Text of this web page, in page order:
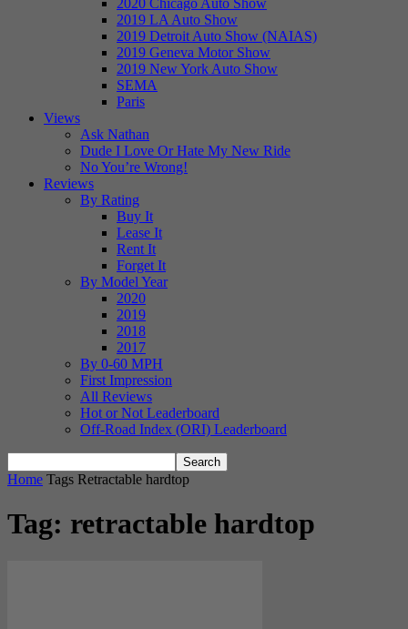
2020 Chicago Auto Show
2019 LA Auto Show
2019 Detroit Auto Show (NAIAS)
2019 Geneva Motor Show
2019 New York Auto Show
SEMA
Paris
Views
Ask Nathan
Dude I Love Or Hate My New Ride
No You’re Wrong!
Reviews
By Rating
Buy It
Lease It
Rent It
Forget It
By Model Year
2020
2019
2018
2017
By 0-60 MPH
First Impression
All Reviews
Hot or Not Leaderboard
Off-Road Index (ORI) Leaderboard
Home Tags Retractable hardtop
Tag: retractable hardtop